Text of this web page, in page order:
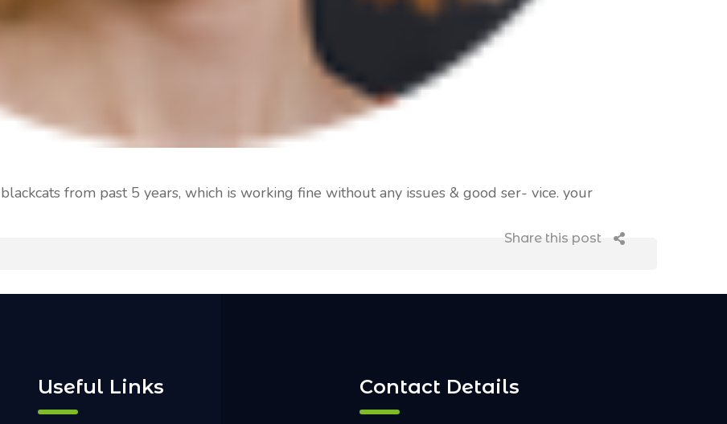
from past 5 years, which is working fine without any issues & good ser- vice. your
Share this post
Useful Links Contact Details